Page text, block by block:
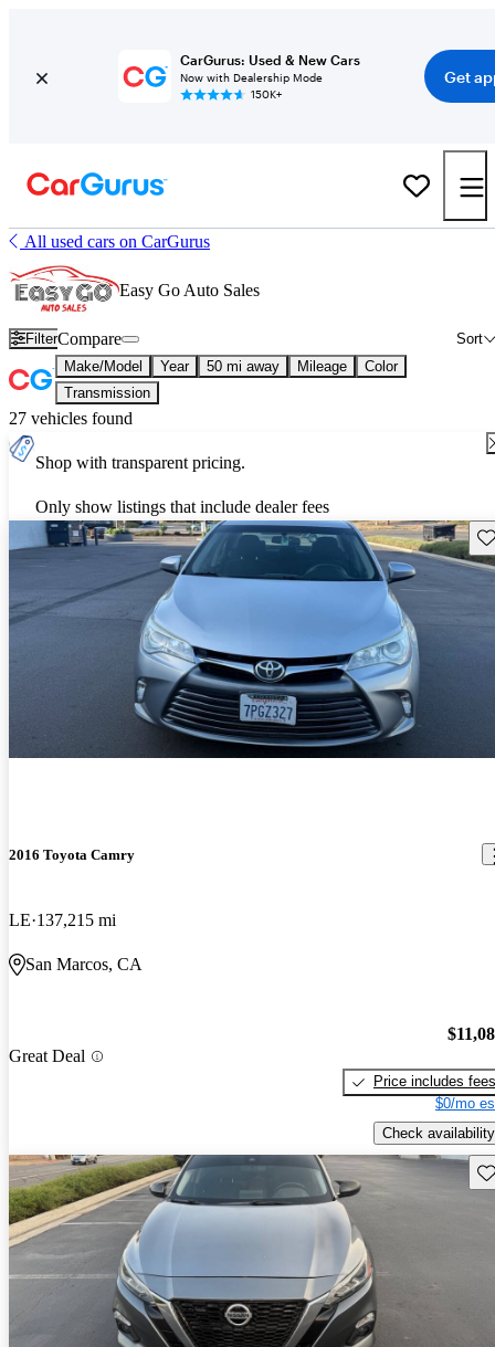
CarGurus: Used & New Cars
Now with Dealership Mode
150K+
Get
All used cars on CarGurus
Easy Go Auto Sales
Filter Sort
Compare
Make/Model Year 50 mi away Mileage
Color
Transmission
27 vehicles found
Shop with transparent pricing.
Only show listings that include dealer fees
2016 Toyota Camry
LE 137,215 mi
San Marcos, CA
Great Deal
Price includes fees
$0/mo
Check availability